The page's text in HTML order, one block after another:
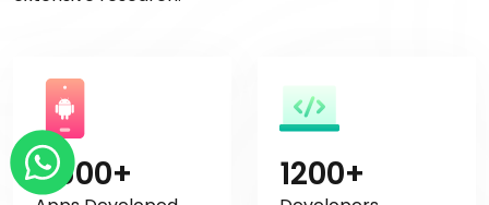
4500+ 1200+